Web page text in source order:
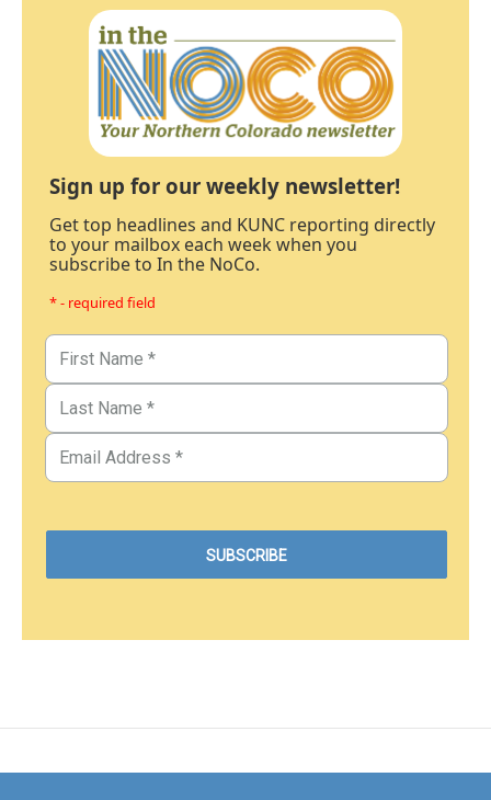
Sign up for our weekly newsletter!
Get top headlines and KUNC reporting directly
to your mailbox each week when you
subscribe to In the NoCo.
* - required field